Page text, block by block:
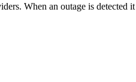
When an outage is